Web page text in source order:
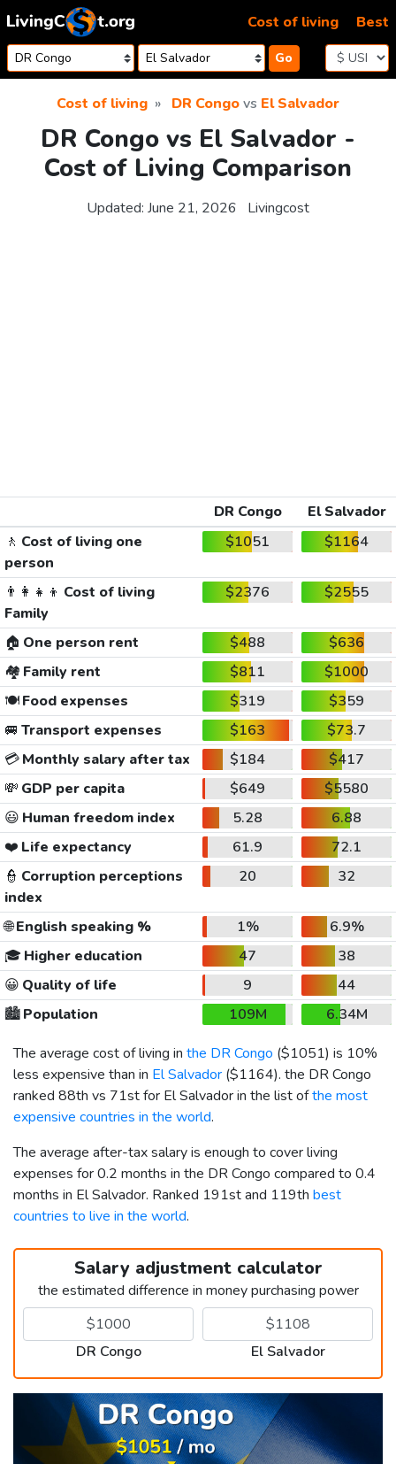
Skip to content
Go
Cost of living Best
Cost of living DR Congovs El Salvador
DR Congo vs El Salvador -
Cost of Living Comparison
Updated: June 21, 2026 Livingcost
DR Congo
El Salvador
🚶 Cost of living one
person
$1051 $1164
👨‍👩‍👧‍👦 Cost of living
Family
$2376 $2555
🏠 One person rent $488
$636
🏘️ Family rent $811
$1000
🍽️Food expenses $319
$359
🚐 Transport expenses $163
$73.7
💳Monthly salary after tax $184
$417
💸 GDP per capita $649
$5580
😃 Human freedom index 5.28
6.88
❤️ Life expectancy 61.9
72.1
👮 Corruption perceptions
index
20 32
🌐English speaking % 1%
6.9%
🎓 Higher education 47
38
😀 Quality of life 9
44
🏙️Population 109M
6.34M
The average cost of living in the DR Congo ($1051) is 10%
less expensive than in El Salvador ($1164). the DR Congo
ranked 88th vs 71st for El Salvador in the list ofthe most
expensive countries in the world.
The average after-tax salary is enough to cover living
expenses for 0.2 months in the DR Congo compared to 0.4
months in El Salvador. Ranked 191st and 119th best
countries to live in the world.
Salary adjustment calculator
the estimated difference in money purchasing power
DR Congo El Salvador